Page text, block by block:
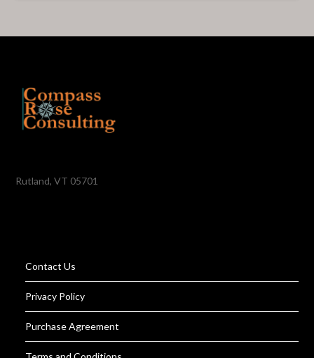
Rutland, VT 05701
Contact Us
Privacy Policy
Purchase Agreement